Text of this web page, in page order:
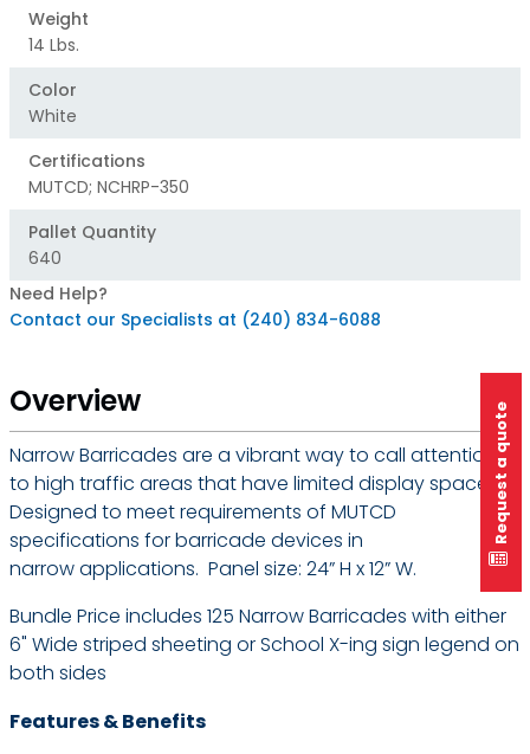
Weight
14 Lbs.
Color
White
Certifications
MUTCD; NCHRP-350
Pallet Quantity
640
Need Help?
Contact our Specialists at (240) 834-6088
Overview
Narrow Barricades are a vibrant way to call attention
to high traffic areas that have limited display space.
Designed to meet requirements of MUTCD
specifications for barricade devices in
narrow applications. Panel size: 24” H x 12” W.
Bundle Price includes 125 Narrow Barricades with either
6" Wide striped sheeting or School X-ing sign legend on
both sides
Features & Benefits
Request a quote